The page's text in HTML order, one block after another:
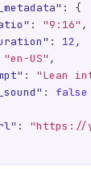
: {
: "9:16" ,
: 12 ,
"en-US" ,
: "Lean
: false
: "https://